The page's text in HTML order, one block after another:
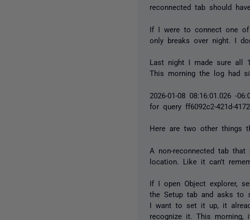
reconnected tab should
If I were to connect one of
only breaks over night. I
Last night I made sure all
This morning the log had
2026-01-08 08:16:01.026 -
for query ff6092c2-421d-
Here are two other things
A non-reconnected tab
location. Like it can't
If I open Object explorer,
the Setup tab and asks to
I want to set it up, it
recognize it. This